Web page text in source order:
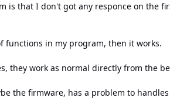
is that I don't got any responce on the
in my program, then it works.
they work as normal directly from the
the firmware, has a problem to